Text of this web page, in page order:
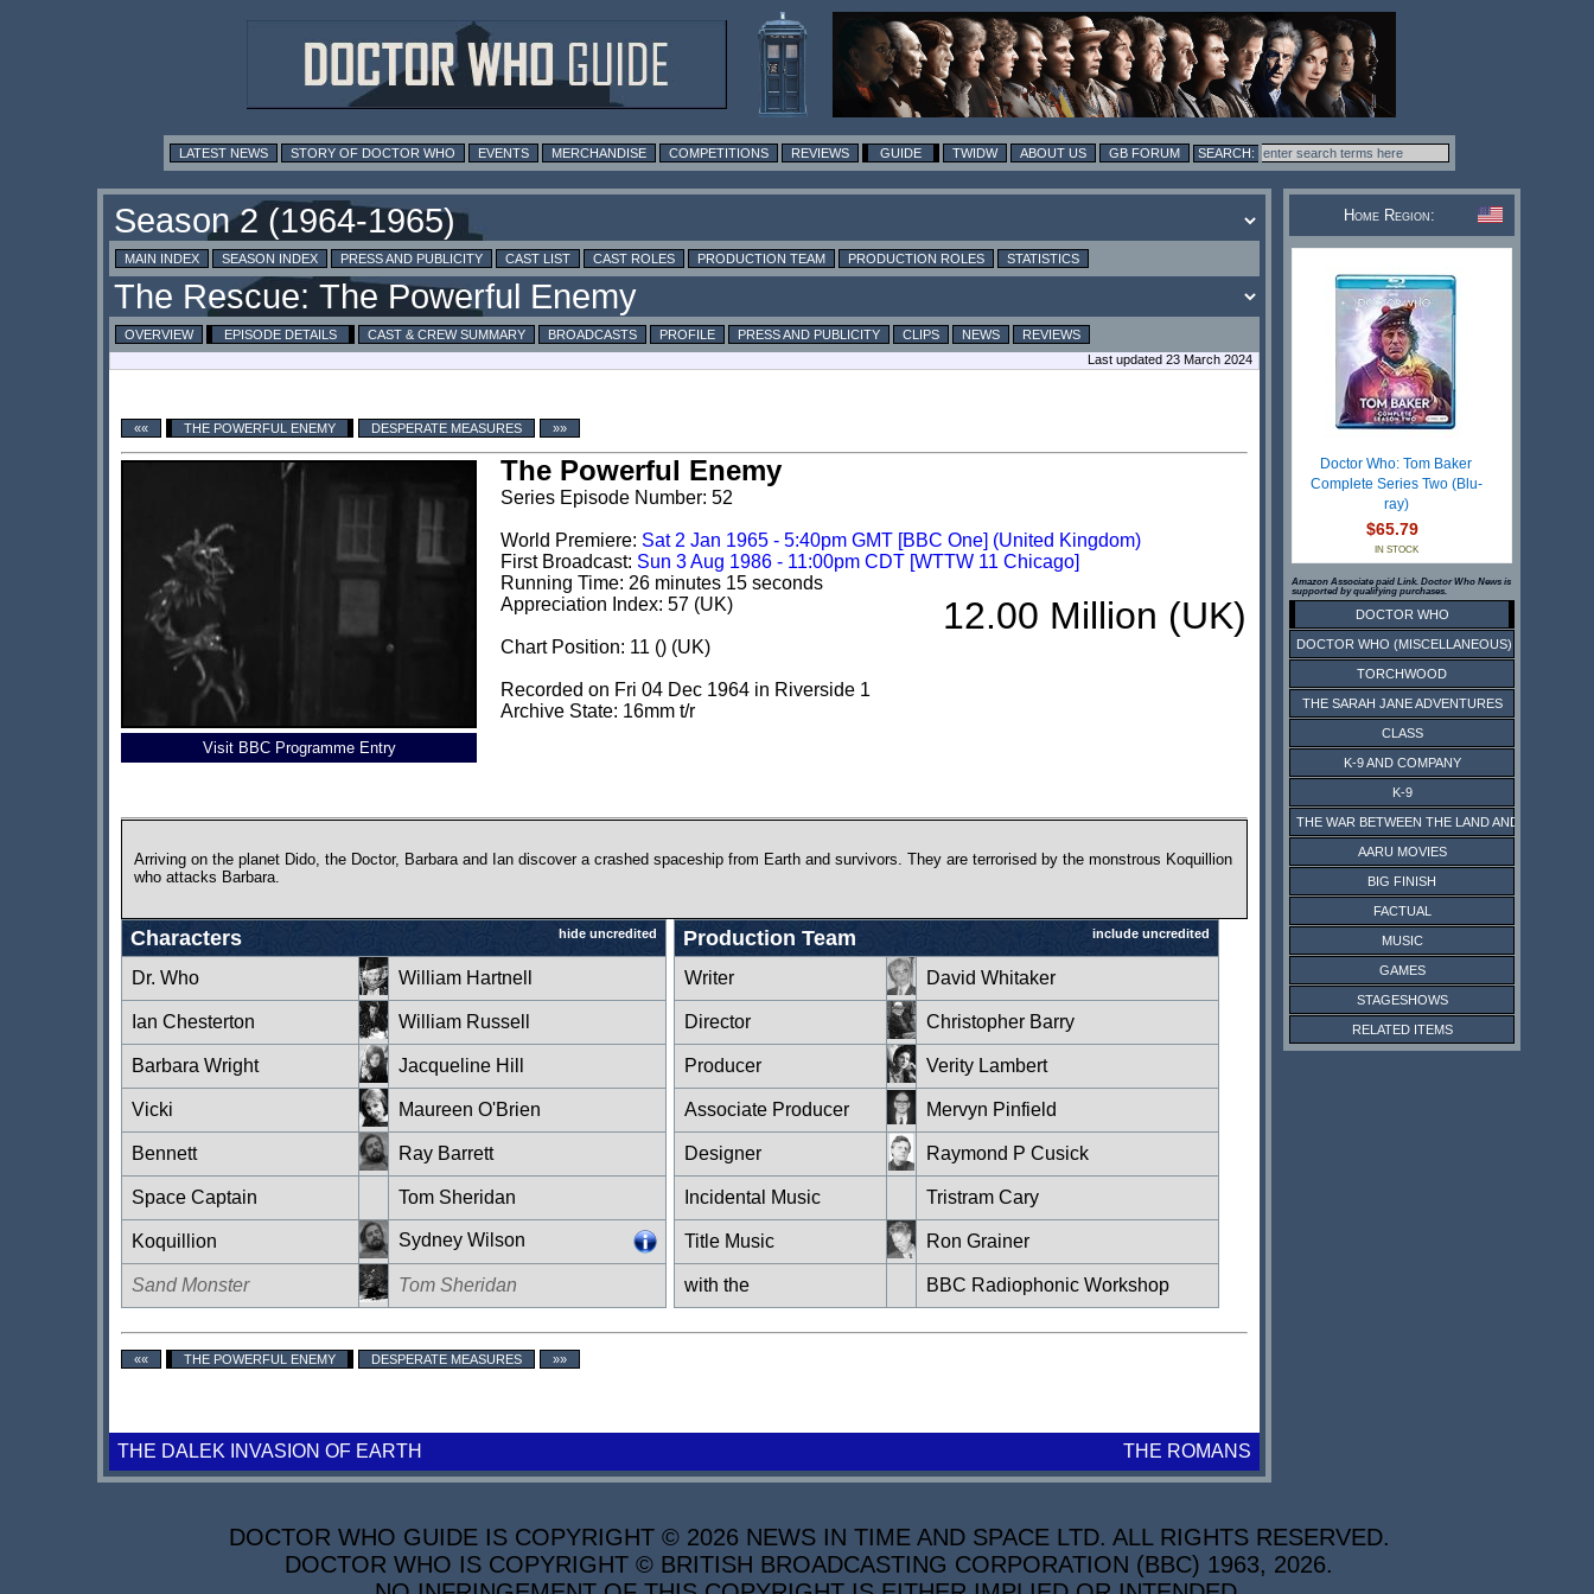
LATEST NEWS STORY OF DOCTOR WHO EVENTS MERCHANDISE COMPETITIONS REVIEWS GUIDE TWIDW ABOUT US GB FORUM
MAIN INDEX SEASON INDEX PRESS AND PUBLICITY CAST LIST CAST ROLES PRODUCTION TEAM PRODUCTION ROLES STATISTICS
OVERVIEW EPISODE DETAILS CAST & CREW SUMMARY BROADCASTS PROFILE PRESS AND PUBLICITY CLIPS NEWS
REVIEWS
Last updated 23 March 2024
«« THE POWERFUL ENEMY DESPERATE MEASURES »»
Visit BBC Programme Entry
The Powerful Enemy
Series Episode Number: 52
World Premiere: Sat 2 Jan 1965 - 5:40pm GMT [BBC One] (United Kingdom)
First Broadcast: Sun 3 Aug 1986 - 11:00pm CDT [WTTW 11 Chicago]
Running Time: 26 minutes 15 seconds
12.00 Million (UK)
Appreciation Index: 57 (UK)
Chart Position: 11 () (UK)
Recorded on Fri 04 Dec 1964 in Riverside 1
Archive State: 16mm t/r
Arriving on the planet Dido, the Doctor, Barbara and Ian discover a crashed spaceship from Earth and survivors. They are terrorised by the monstrous Koquillion
who attacks Barbara.
Characters hide uncredited
Dr. Who William Hartnell
Ian Chesterton William Russell
Barbara Wright Jacqueline Hill
Vicki Maureen O'Brien
Bennett Ray Barrett
Space Captain Tom Sheridan
Koquillion Sydney Wilson
Sand Monster Tom Sheridan
Production Team include uncredited
Writer David Whitaker
Director Christopher Barry
Producer Verity Lambert
Associate Producer Mervyn Pinfield
Designer Raymond P Cusick
Incidental Music Tristram Cary
Title Music Ron Grainer
with the BBC Radiophonic Workshop
«« THE POWERFUL ENEMY DESPERATE MEASURES »»
THE DALEK INVASION OF EARTH THE ROMANS
Home Region:
Doctor Who: Tom Baker
Complete Series Two (Blu-
ray)
$65.79
IN STOCK
Amazon Associate paid Link. Doctor Who News is
supported by qualifying purchases.
DOCTOR WHO
DOCTOR WHO (MISCELLANEOUS)
TORCHWOOD
THE SARAH JANE ADVENTURES
CLASS
K-9 AND COMPANY
K-9
THE WAR BETWEEN THE LAND AND THE SEA
AARU MOVIES
BIG FINISH
FACTUAL
MUSIC
GAMES
STAGESHOWS
RELATED ITEMS
DOCTOR WHO GUIDE IS COPYRIGHT © 2026 NEWS IN TIME AND SPACE LTD. ALL RIGHTS RESERVED.
DOCTOR WHO IS COPYRIGHT © BRITISH BROADCASTING CORPORATION (BBC) 1963, 2026.